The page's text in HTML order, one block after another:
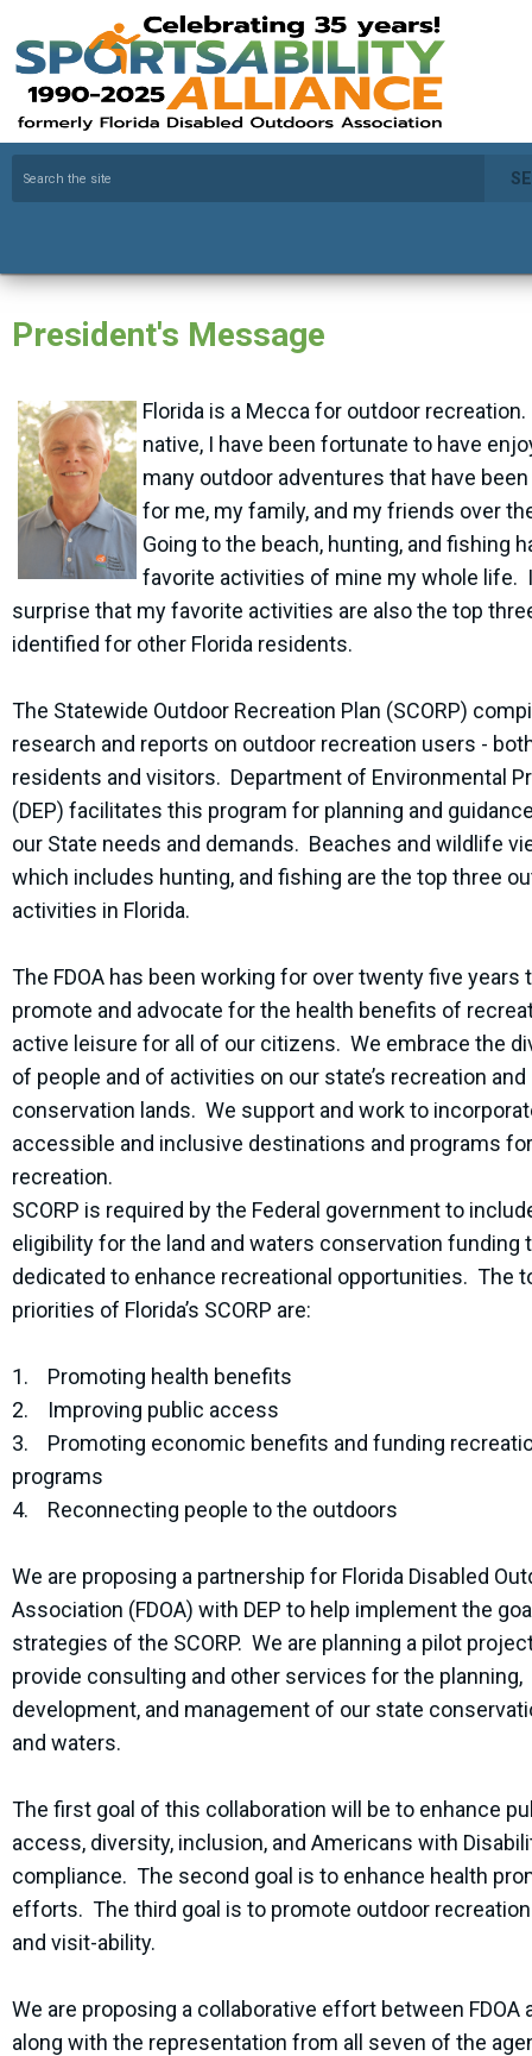
President's Message
Florida is a Mecca for outdoor
native, I have been fortunate to have
many outdoor adventures that have been
for me, my family, and my friends over
Going to the beach, hunting, and fishing
favorite activities of mine my whole life.
surprise that my favorite activities are also the top
identified for other Florida residents.
The Statewide Outdoor Recreation Plan (SCORP)
research and reports on outdoor recreation users -
residents and visitors. Department of Environmental
(DEP) facilitates this program for planning and
our State needs and demands. Beaches and wildlife
which includes hunting, and fishing are the top three
activities in Florida.
The FDOA has been working for over twenty five years
promote and advocate for the health benefits of
active leisure for all of our citizens. We embrace the
of people and of activities on our state’s recreation and
conservation lands. We support and work to
accessible and inclusive destinations and programs
recreation.
SCORP is required by the Federal government to
eligibility for the land and waters conservation funding
dedicated to enhance recreational opportunities. The
priorities of Florida’s SCORP are:
1. Promoting health benefits
2. Improving public access
3. Promoting economic benefits and funding
programs
4. Reconnecting people to the outdoors
We are proposing a partnership for Florida Disabled
Association (FDOA) with DEP to help implement the
strategies of the SCORP. We are planning a pilot
provide consulting and other services for the planning,
development, and management of our state
and waters.
The first goal of this collaboration will be to enhance
access, diversity, inclusion, and Americans with
compliance. The second goal is to enhance health
efforts. The third goal is to promote outdoor
and visit-ability.
We are proposing a collaborative effort between FDOA
along with the representation from all seven of the